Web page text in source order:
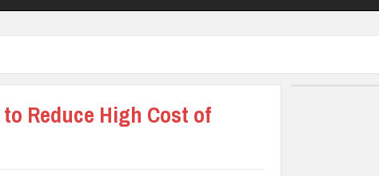
Reduce High Cost of